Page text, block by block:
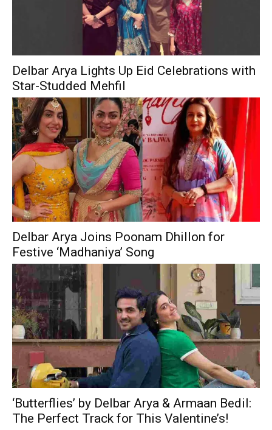
Delbar Arya Lights Up Eid Celebrations with
Star-Studded Mehfil
Delbar Arya Joins Poonam Dhillon for
Festive ‘Madhaniya’ Song
‘Butterflies’ by Delbar Arya & Armaan Bedil:
The Perfect Track for This Valentine’s!